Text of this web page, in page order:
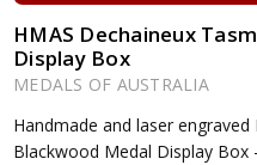
HMAS Dechaineux
Display Box
MEDALS OF AUSTRALIA
Handmade and laser
Blackwood Medal Display